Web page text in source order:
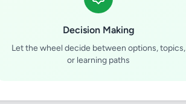
Decision Making
Let the wheel decide between options, topics,
or learning paths